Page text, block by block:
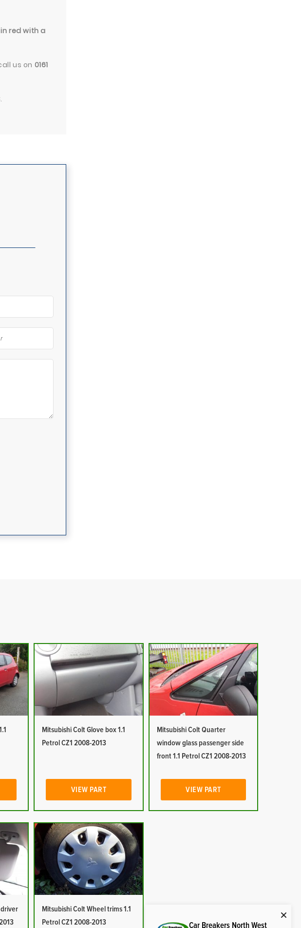
in red with a
us on 0161
Mitsubishi Colt Glove box 1.1
Petrol CZ1 2008-2013
VIEW PART
Mitsubishi Colt Quarter
window glass passenger side
front 1.1 Petrol CZ1 2008-2013
VIEW PART
driver
Mitsubishi Colt Wheel trims 1.1
Petrol CZ1 2008-2013
Car Breakers North West